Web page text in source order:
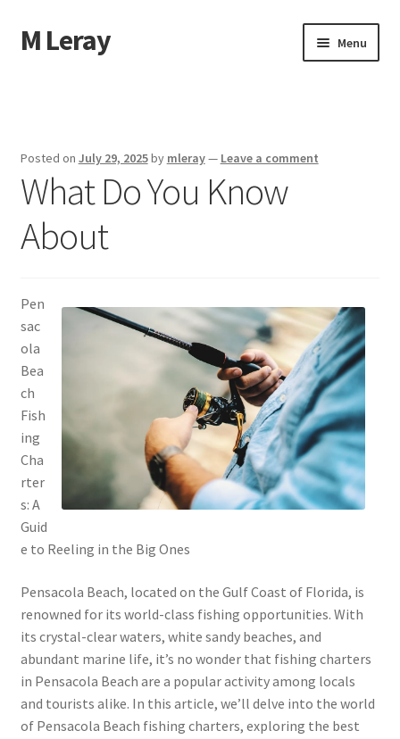
Skip
to
Skip
to
M Leray Menu
Dmca Notice
Privacy Policy
Posted on July 29, 2025by mleray— Leave a comment
What Do You Know
About
Pen
sac
ola
Bea
ch
Fish
ing
Cha
rter
s: A
Guid
e to Reeling in the Big Ones
Pensacola Beach, located on the Gulf Coast of Florida, is
renowned for its world-class fishing opportunities. With
its crystal-clear waters, white sandy beaches, and
abundant marine life, it’s no wonder that fishing charters
in Pensacola Beach are a popular activity among locals
and tourists alike. In this article, we’ll delve into the world
of Pensacola Beach fishing charters, exploring the best